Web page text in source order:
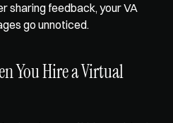
sharing feedback, your VA
go unnoticed.
You Hire a Virtual